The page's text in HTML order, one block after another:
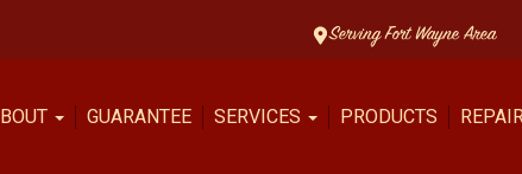
Serving Fort Wayne Area
GUARANTEE SERVICES PRODUCTS